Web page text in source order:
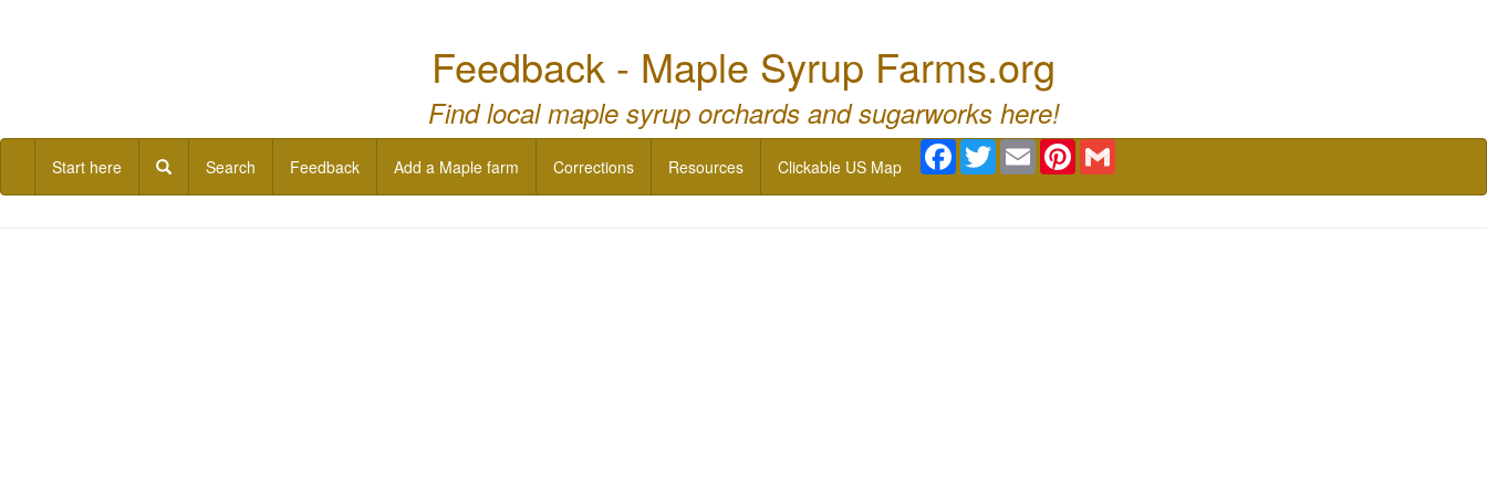
Feedback - Maple Syrup Farms.org
Find local maple syrup orchards and sugarworks here!
Start here Search Feedback Add a Maple farm Corrections Resources Clickable US Map
Facebook
TwitterEmail Pinterest